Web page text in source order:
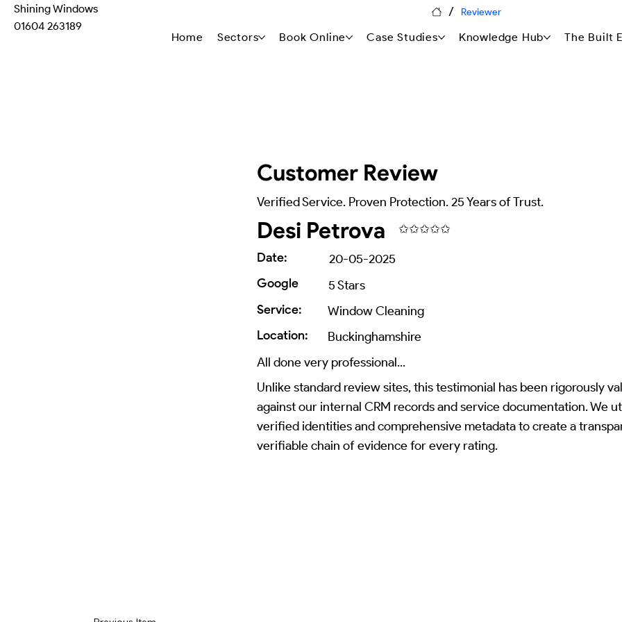
Shining Windows
01604 263189
/ Reviewer
Home Sectors Book Online Case Studies Knowledge Hub The Built
Customer Review
Verified Service. Proven Protection. 25 Years of Trust.
Desi Petrova
✩✩✩✩✩
Date:
20-05-2025
Google
5Stars
Service:
Window Cleaning
Location:
Buckinghamshire
All done very professional...
Unlike standard review sites, this testimonial has been rigorously
against our internal CRM records and service documentation. We
verified identities and comprehensive metadata to create a
verifiable chain of evidence for every rating.